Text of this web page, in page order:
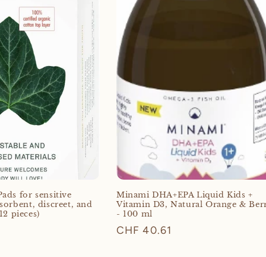
for sensitive
discreet, and
pieces)
Minami DHA+EPA Liquid Kids +
Vitamin D3, Natural Orange &
- 100 ml
Regular
CHF 40.61